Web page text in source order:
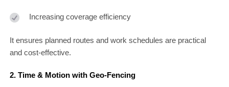
Increasing coverage efficiency
It ensures planned routes and work schedules are practical
and cost-effective.
2. Time & Motion with Geo-Fencing